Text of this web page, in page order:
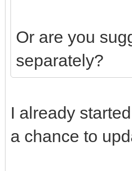
Or are you
separately?
I already
a chance to